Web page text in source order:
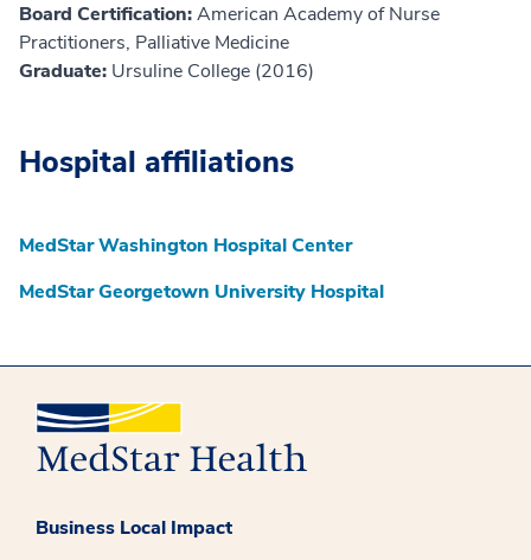
Board Certification:American Academy of Nurse
Practitioners, Palliative Medicine
Graduate: Ursuline College (2016)
Hospital affiliations
MedStar Washington Hospital Center
MedStar Georgetown University Hospital
Business Local Impact